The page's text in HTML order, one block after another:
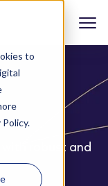
to
Policy.
robust and